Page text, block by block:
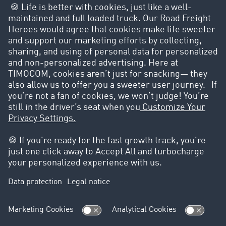
Are you excited to
promote your brand?
Share your story now
These brands are using the
TIMOCOM Marketplace